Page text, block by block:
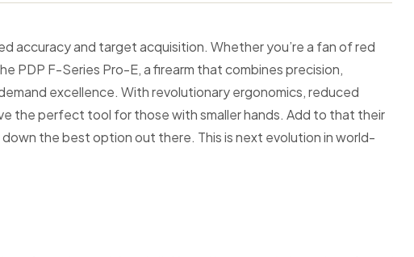
accuracy and target acquisition. Whether you’re a fan of red
PDP F-Series Pro-E, a firearm that combines precision,
excellence. With revolutionary ergonomics, reduced
the perfect tool for those with smaller hands. Add to that their
the best option out there. This is next evolution in world-